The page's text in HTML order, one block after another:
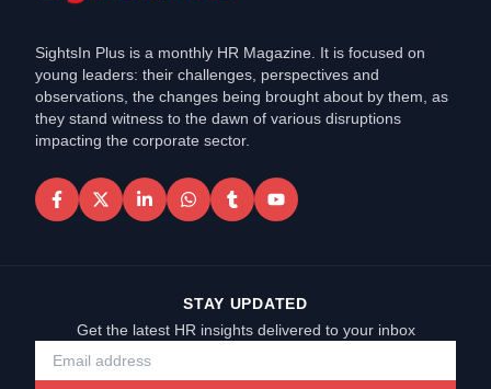
SightsIn Plus is a monthly HR Magazine. It is focused on
young leaders: their challenges, perspectives and
observations, the changes being brought about by them, as
they stand witness to the dawn of various disruptions
impacting the corporate sector.
STAY UPDATED
Get the latest HR insights delivered to your inbox